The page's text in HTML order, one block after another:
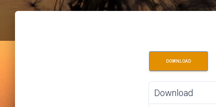
DOWNLOAD
Download